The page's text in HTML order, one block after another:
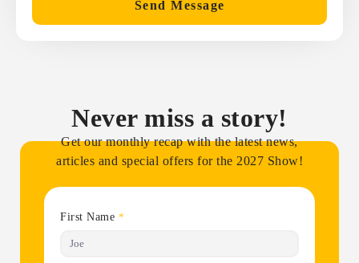
Send Message
Never miss a story!
Get our monthly recap with the latest news,
articles and special offers for the 2027 Show!
First Name *